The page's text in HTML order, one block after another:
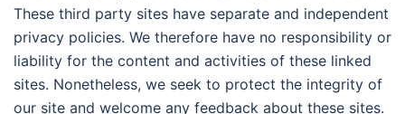
These third party sites have separate and independent
privacy policies. We therefore have no responsibility or
liability for the content and activities of these linked
sites. Nonetheless, we seek to protect the integrity of
our site and welcome any feedback about these sites.